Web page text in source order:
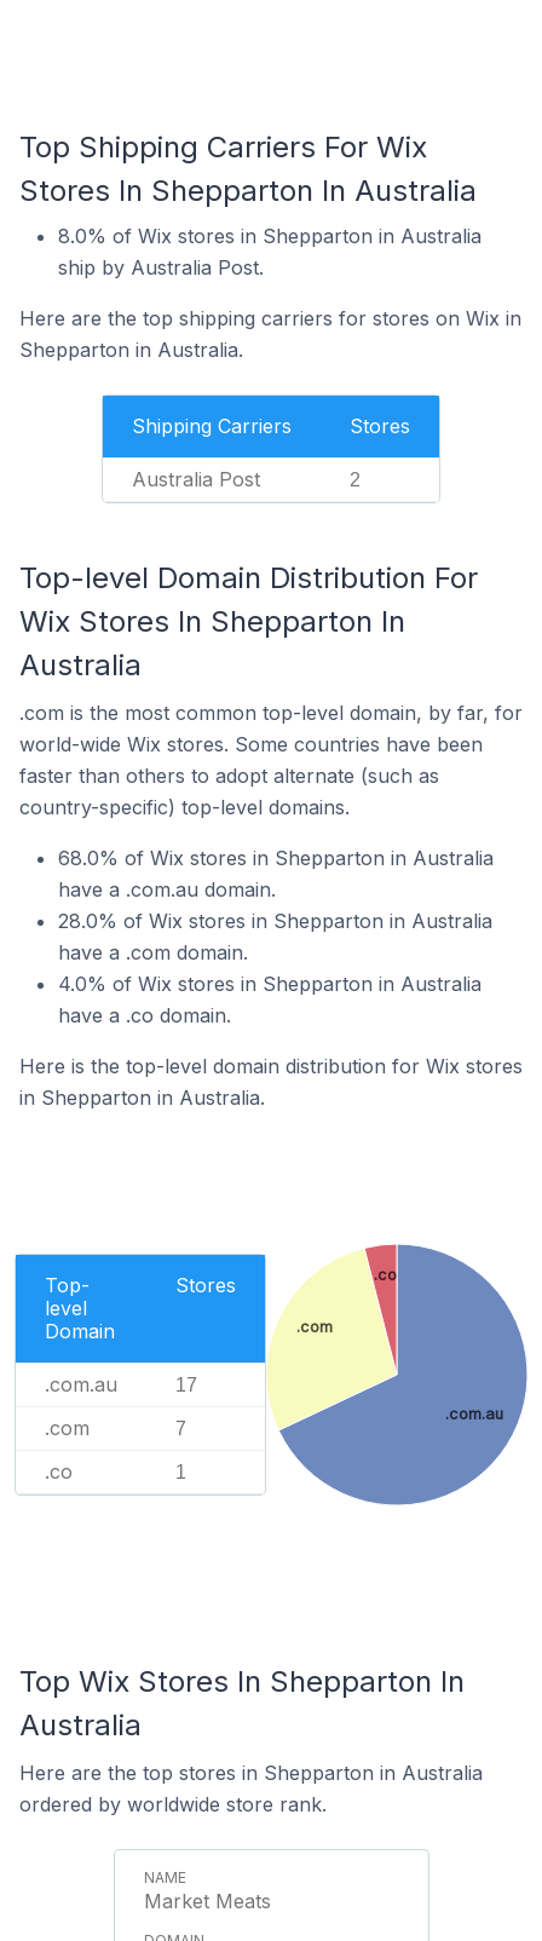
Top Shipping Carriers For Wix
Stores In Shepparton In Australia
8.0% of Wix stores in Shepparton in Australia
ship by Australia Post.
Here are the top shipping carriers for stores on Wix in
Shepparton in Australia.
Shipping Carriers Stores
Australia Post 2
Top-level Domain Distribution For
Wix Stores In Shepparton In
Australia
.com is the most common top-level domain, by far, for
world-wide Wix stores. Some countries have been
faster than others to adopt alternate (such as
country-specific) top-level domains.
68.0% of Wix stores in Shepparton in Australia
have a .com.au domain.
28.0% of Wix stores in Shepparton in Australia
have a .com domain.
4.0% of Wix stores in Shepparton in Australia
have a .co domain.
Here is the top-level domain distribution for Wix stores
in Shepparton in Australia.
Top-
level
Domain
Stores
.com.au 17
.com 7
.co 1
.com.au
.com
.co
Top Wix Stores In Shepparton In
Australia
Here are the top stores in Shepparton in Australia
ordered by worldwide store rank.
Market Meats